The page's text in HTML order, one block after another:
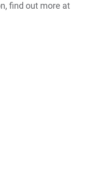
find out more at